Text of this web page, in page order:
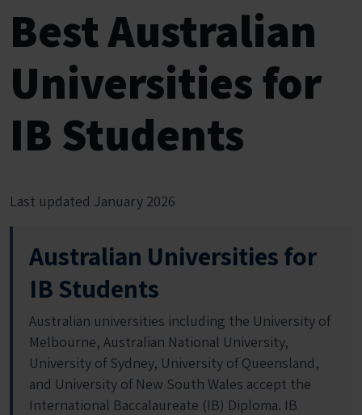
Best Australian
Universities for
IB Students
Last updated January 2026
Australian Universities for
IB Students
Australian universities including the University of
Melbourne, Australian National University,
University of Sydney, University of Queensland,
and University of New South Wales accept the
International Baccalaureate (IB) Diploma. IB